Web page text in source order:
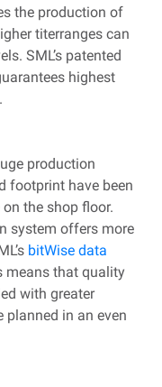
the production of
titerranges can
SML’s patented
highest
production
footprint have been
the shop floor.
system offers more
bitWise data
means that quality
with greater
planned in an even